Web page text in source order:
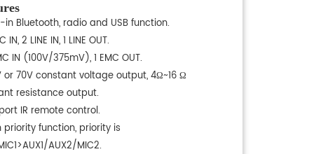
in Bluetooth, radio and USB function.
IN, 2 LINE IN, 1 LINE OUT.
IN (100V/375mV), 1 EMC OUT.
or 70V constant voltage output, 4Ω~16 Ω
resistance output.
IR remote control.
priority function, priority is
AUX2/MIC2.